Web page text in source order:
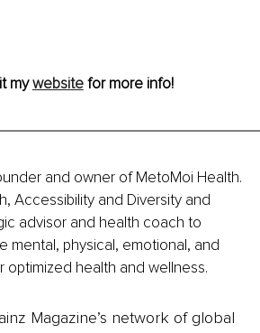
my website for more info!
and owner of MetoMoi Health.
Accessibility and Diversity and
advisor and health coach to
mental, physical, emotional, and
optimized health and wellness.
Magazine’s network of global